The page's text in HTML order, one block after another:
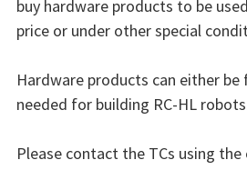
buy hardware products to be
price or under other special
Hardware products can either
needed for building RC-HL
Please contact the TCs using